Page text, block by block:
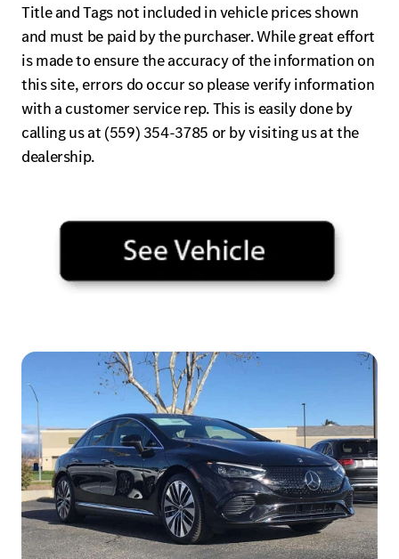
Title and Tags not included in vehicle prices shown
and must be paid by the purchaser. While great effort
is made to ensure the accuracy of the information on
this site, errors do occur so please verify information
with a customer service rep. This is easily done by
calling us at (559) 354-3785 or by visiting us at the
dealership.